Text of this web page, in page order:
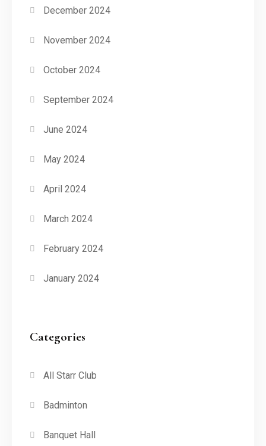
December 2024
November 2024
October 2024
September 2024
June 2024
May 2024
April 2024
March 2024
February 2024
January 2024
Categories
All Starr Club
Badminton
Banquet Hall